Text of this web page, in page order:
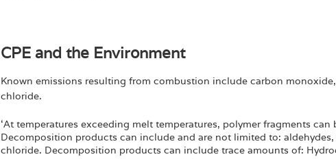
CPE and the Environment
Known emissions resulting from combustion include carbon
chloride.
‘At temperatures exceeding melt temperatures, polymer fragments
Decomposition products can include and are not limited to:
chloride. Decomposition products can include trace amounts of: